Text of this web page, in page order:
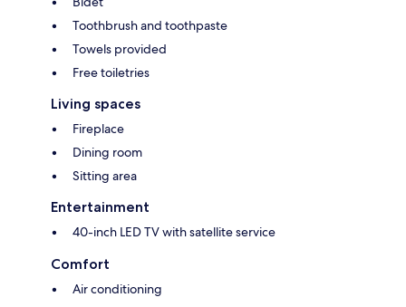
Toothbrush and toothpaste
Towels provided
Free toiletries
Living spaces
Fireplace
Dining room
Sitting area
Entertainment
40-inch LED TV with satellite service
Comfort
Air conditioning